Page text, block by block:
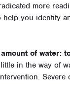
more
you identify
of water:
in the way of